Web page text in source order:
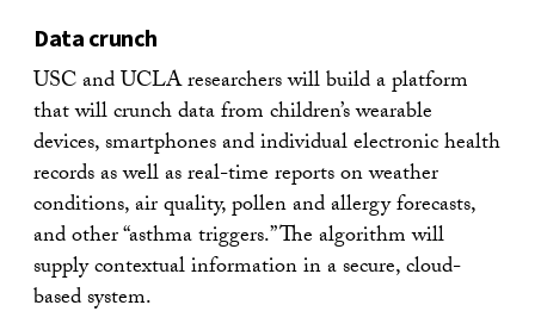
Data crunch
USC and UCLA researchers will build a platform
that will crunch data from children’s wearable
devices, smartphones and individual electronic health
records as well as real-time reports on weather
conditions, air quality, pollen and allergy forecasts,
and other “asthma triggers.” The algorithm will
supply contextual information in a secure, cloud-
based system.